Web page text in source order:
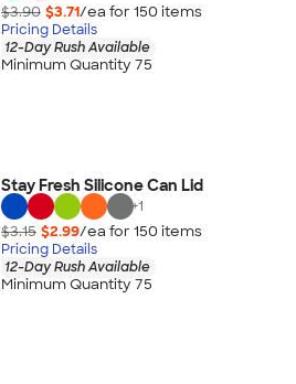
$3.90 $3.71/ea for 150 items
Pricing Details
12-Day Rush Available
Minimum Quantity 75
Stay Fresh Silicone Can Lid
+1
$3.15 $2.99/ea for 150 items
Pricing Details
12-Day Rush Available
Minimum Quantity 75